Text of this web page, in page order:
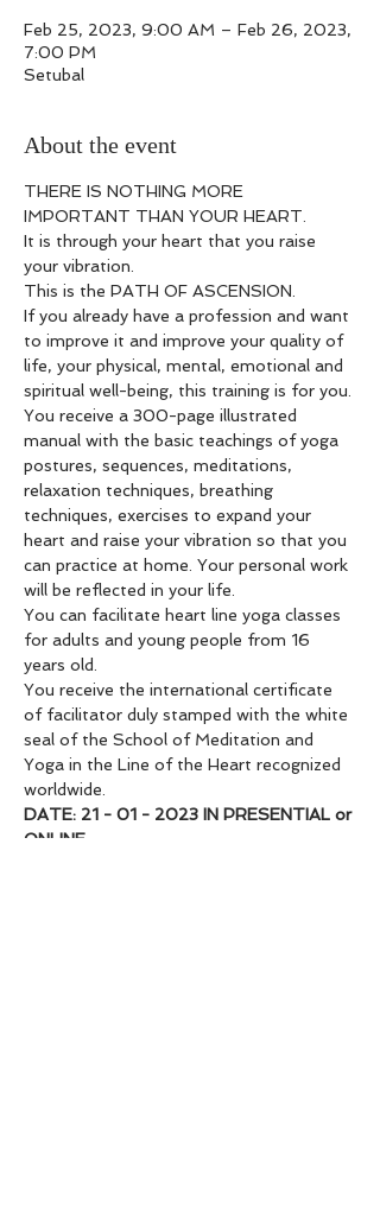
Feb 25, 2023, 9:00 AM – Feb 26, 2023,
7:00 PM
Setubal
About the event
THERE IS NOTHING MORE
IMPORTANT THAN YOUR HEART.
It is through your heart that you raise
your vibration.
This is the PATH OF ASCENSION.
If you already have a profession and want
to improve it and improve your quality of
life, your physical, mental, emotional and
spiritual well-being, this training is for you.
You receive a 300-page illustrated
manual with the basic teachings of yoga
postures, sequences, meditations,
relaxation techniques, breathing
techniques, exercises to expand your
heart and raise your vibration so that you
can practice at home. Your personal work
will be reflected in your life.
You can facilitate heart line yoga classes
for adults and young people from 16
years old.
You receive the international certificate
of facilitator duly stamped with the white
seal of the School of Meditation and
Yoga in the Line of the Heart recognized
worldwide.
DATE: 21 - 01 - 2023 IN PRESENTIAL or
ONLINE